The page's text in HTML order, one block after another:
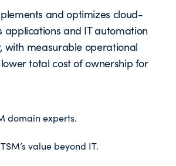
and optimizes cloud-
applications and IT automation
with measurable operational
total cost of ownership for
domain experts.
value beyond IT.